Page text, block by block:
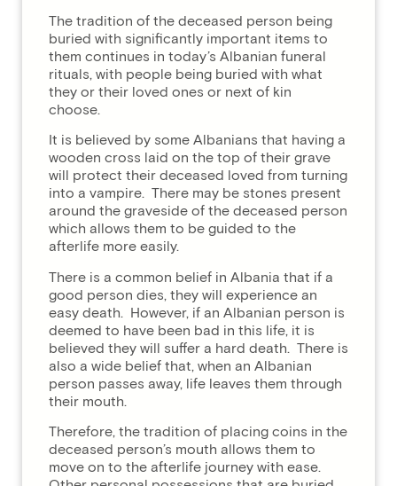
The tradition of the deceased person being
buried with significantly important items to
them continues in today’s Albanian funeral
rituals, with people being buried with what
they or their loved ones or next of kin
choose.
It is believed by some Albanians that having a
wooden cross laid on the top of their grave
will protect their deceased loved from turning
into a vampire. There may be stones present
around the graveside of the deceased person
which allows them to be guided to the
afterlife more easily.
There is a common belief in Albania that if a
good person dies, they will experience an
easy death. However, if an Albanian person is
deemed to have been bad in this life, it is
believed they will suffer a hard death. There is
also a wide belief that, when an Albanian
person passes away, life leaves them through
their mouth.
Therefore, the tradition of placing coins in the
deceased person’s mouth allows them to
move on to the afterlife journey with ease.